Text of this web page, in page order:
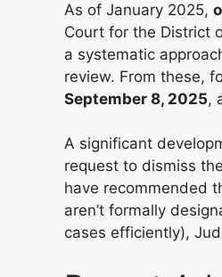
As of January 2025,
Court for the District
a systematic
review. From these,
September 8, 2025,
A significant
request to dismiss
have recommended
aren’t formally
cases efficiently),